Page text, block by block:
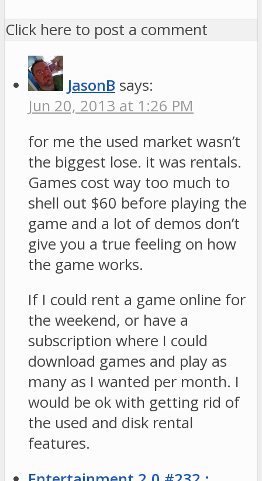
Click here to post a comment
JasonB says:
Jun 20, 2013 at 1:26 PM
for me the used market wasn’t
the biggest lose. it was rentals.
Games cost way too much to
shell out $60 before playing the
game and a lot of demos don’t
give you a true feeling on how
the game works.
If I could rent a game online for
the weekend, or have a
subscription where I could
download games and play as
many as I wanted per month. I
would be ok with getting rid of
the used and disk rental
features.